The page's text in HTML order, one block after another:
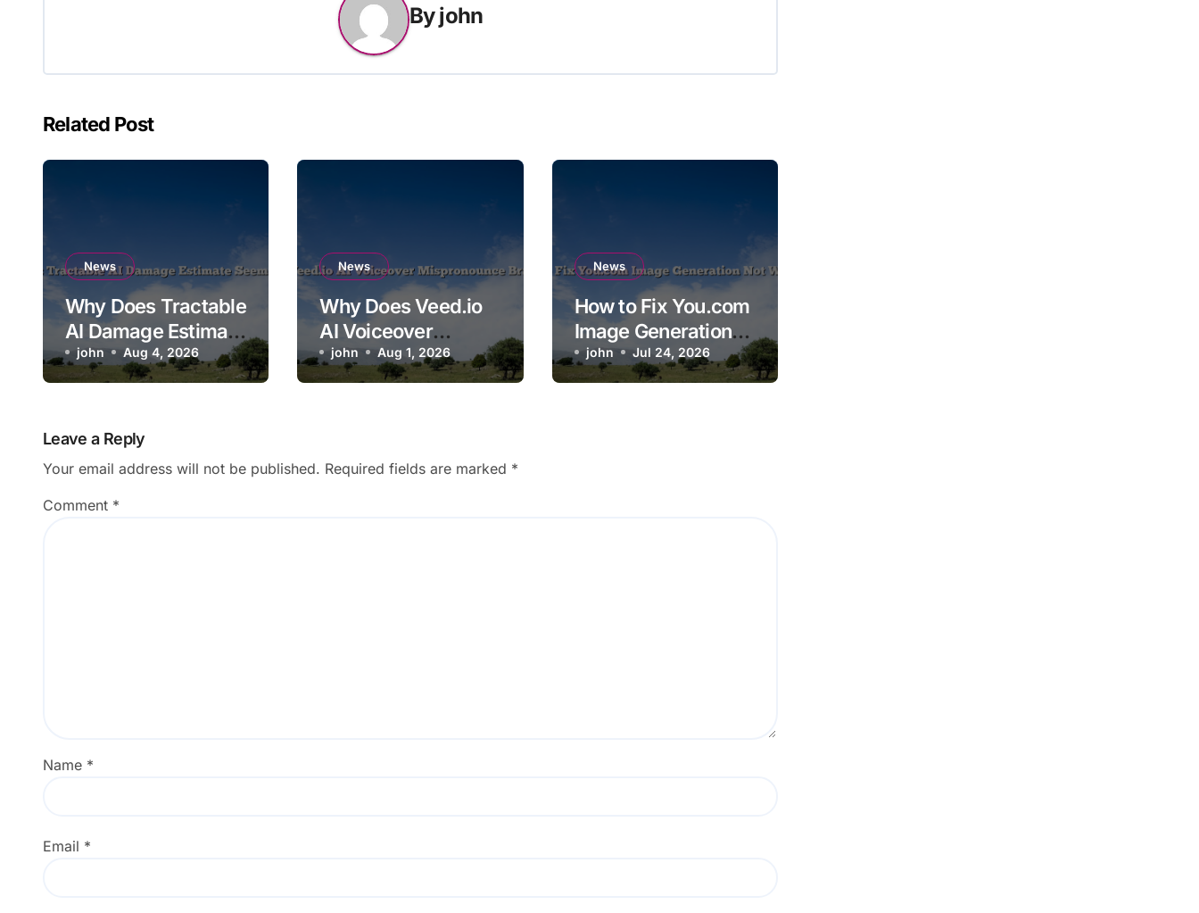
Byjohn
Related Post
News
Why Does Tractable
AI Damage Estimate
Seem Too Low?
john Aug 4, 2026
News
Why Does Veed.io
AI Voiceover
Mispronounce
Brand Names?
john Aug 1, 2026
News
How to Fix You.com
Image Generation
Not Working
john Jul 24, 2026
Leave a Reply
Your email address will not be published. Required fields are marked *
Comment *
Name *
Email *